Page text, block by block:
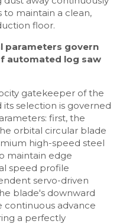
to maintain a clean,
floor.
parameters govern
automated log saw
gatekeeper of the
selection is governed
first, the
orbital circular blade
high-speed steel
maintain edge
speed profile
servo-driven
blade's downward
continuous advance
a perfectly